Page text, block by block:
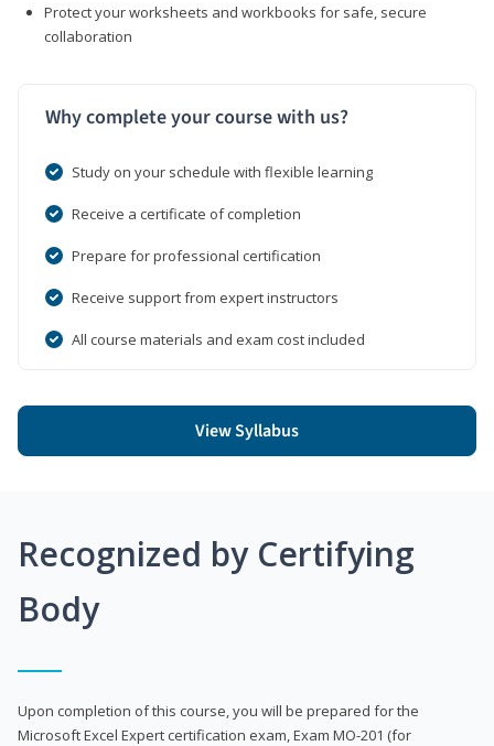
Protect your worksheets and workbooks for safe, secure
collaboration
Why complete your course with us?
Study on your schedule with flexible learning
Receive a certificate of completion
Prepare for professional certification
Receive support from expert instructors
All course materials and exam cost included
View Syllabus
Recognized by Certifying
Body
Upon completion of this course, you will be prepared for the
Microsoft Excel Expert certification exam, Exam MO-201 (for